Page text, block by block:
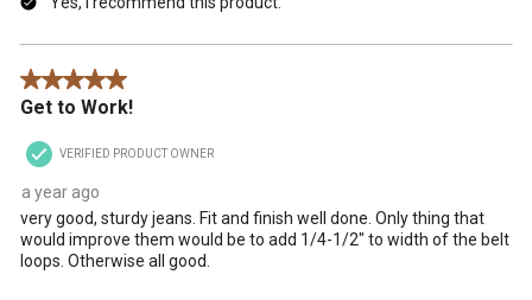
5 out of 5 stars.
Get to Work!
VERIFIED PRODUCT OWNER
a year ago
very good, sturdy jeans. Fit and finish well done. Only thing that
would improve them would be to add 1/4-1/2" to width of the belt
loops. Otherwise all good.